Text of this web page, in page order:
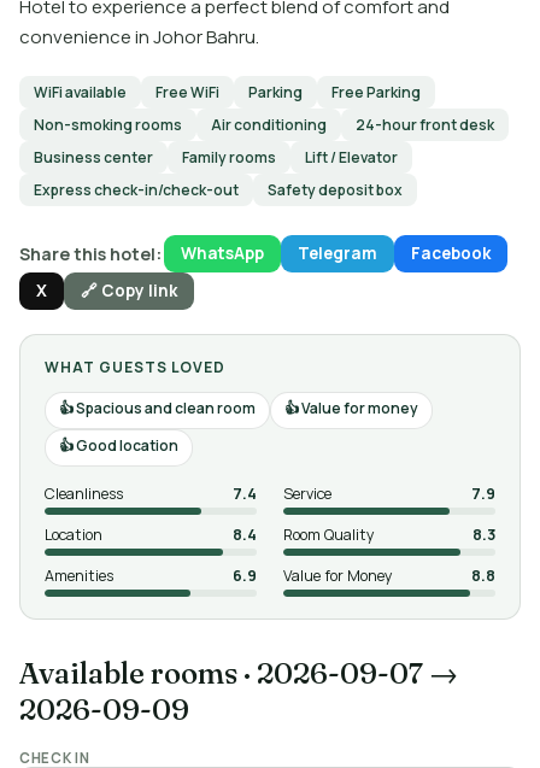
Hotel to experience a perfect blend of comfort and
convenience in Johor Bahru.
WiFi available Free WiFi Parking
Free Parking
Non-smoking rooms
Air conditioning
24-hour front desk
Business center
Family rooms
Lift / Elevator
Express check-in/check-out
Safety deposit box
Share this hotel: WhatsApp Telegram
Facebook
X
🔗 Copy link
WHAT GUESTS LOVED
Spacious and clean room
Value for money
Good location
Cleanliness 7.4 Service
7.9
Location
8.4 Room Quality
8.3
Amenities
6.9 Value for Money 8.8
Available rooms · 2026-09-07 →
2026-09-09
CHECK IN